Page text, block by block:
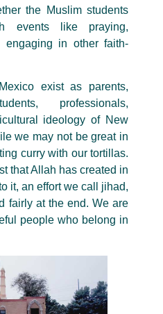
the Muslim students
events like praying,
engaging in other faith-
exist as parents,
professionals,
ideology of New
we may not be great in
curry with our tortillas.
that Allah has created in
it, an effort we call jihad,
fairly at the end. We are
people who belong in